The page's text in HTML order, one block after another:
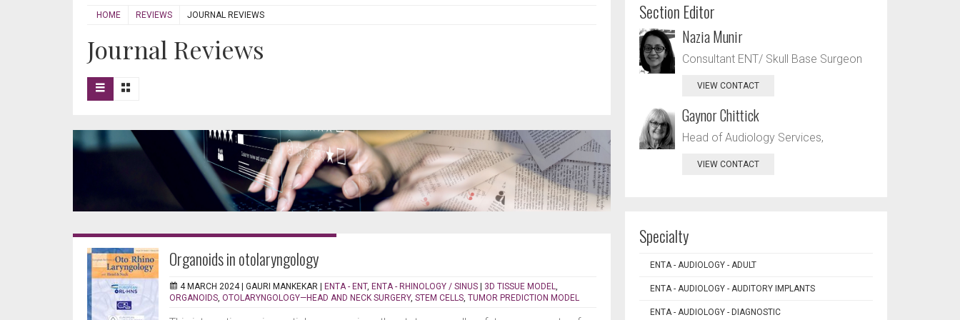
HOME REVIEWS JOURNAL REVIEWS
Journal Reviews
Organoids in otolaryngology
4 MARCH 2024 | GAURI MANKEKAR | ENTA - ENT, ENTA - RHINOLOGY / SINUS | 3D TISSUE MODEL
ORGANOIDS OTOLARYNGOLOGY—HEAD AND NECK SURGERY, STEM CELLS TUMOR PREDICTION MODEL
Section Editor
Nazia Munir
Consultant ENT/ Skull Base Surgeon
VIEW CONTACT
Gaynor Chittick
Head of Audiology Services,
VIEW CONTACT
Specialty
ENTA - AUDIOLOGY - ADULT
ENTA - AUDIOLOGY - AUDITORY IMPLANTS
ENTA - AUDIOLOGY - DIAGNOSTIC